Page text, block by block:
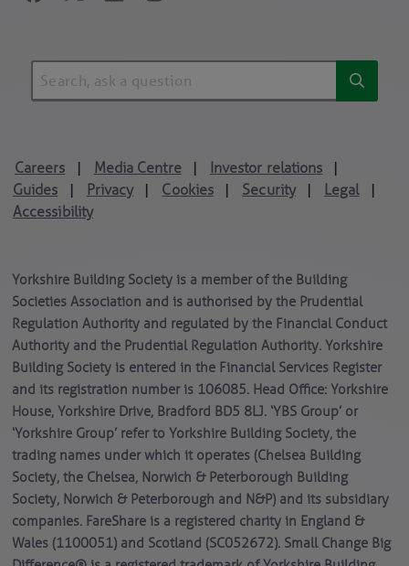
Careers | Media Centre | Investor relations |
Guides | Privacy | Cookies | Security | Legal |
Accessibility
Yorkshire Building Society is a member of the Building
Societies Association and is authorised by the Prudential
Regulation Authority and regulated by the Financial Conduct
Authority and the Prudential Regulation Authority. Yorkshire
Building Society is entered in the Financial Services Register
and its registration number is 106085. Head Office: Yorkshire
House, Yorkshire Drive, Bradford BD5 8LJ. ‘YBS Group’ or
‘Yorkshire Group’ refer to Yorkshire Building Society, the
trading names under which it operates (Chelsea Building
Society, the Chelsea, Norwich & Peterborough Building
Society, Norwich & Peterborough and N&P) and its subsidiary
companies. FareShare is a registered charity in England &
Wales (1100051) and Scotland (SC052672). Small Change Big